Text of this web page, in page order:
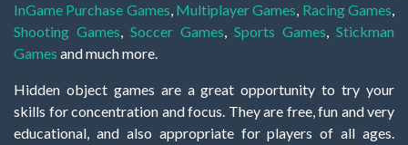
InGame Purchase Games, Multiplayer Games, Racing Games,
Shooting Games, Soccer Games, Sports Games, Stickman
Games and much more.
Hidden object games are a great opportunity to try your
skills for concentration and focus. They are free, fun and very
educational, and also appropriate for players of all ages.